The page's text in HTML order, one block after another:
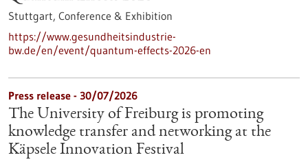
Stuttgart, Conference & Exhibition
https://www.gesundheitsindustrie-
bw.de/en/event/quantum-effects-2026-en
Press release - 30/07/2026
The University of Freiburg is promoting
knowledge transfer and networking at the
Käpsele Innovation Festival